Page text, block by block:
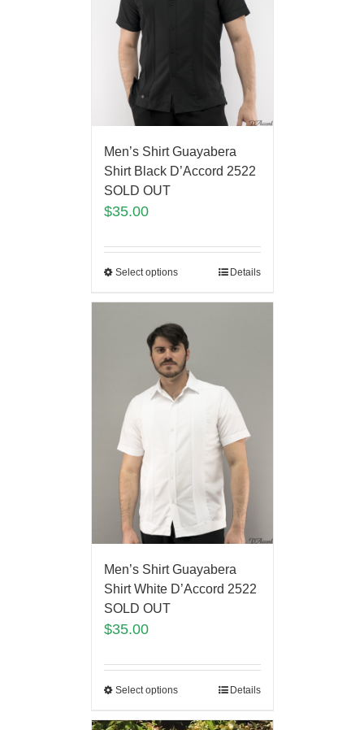
Men’s Shirt Guayabera
Shirt Black D’Accord 2522
SOLD OUT
$35.00
Select options Details
Men’s Shirt Guayabera
Shirt White D’Accord 2522
SOLD OUT
$35.00
Select options Details